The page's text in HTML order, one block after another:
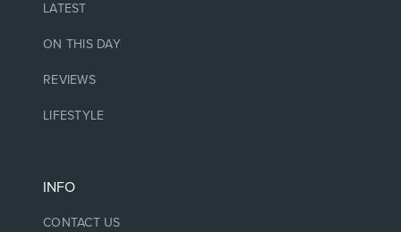
LATEST
ON THIS DAY
REVIEWS
LIFESTYLE
INFO
CONTACT US